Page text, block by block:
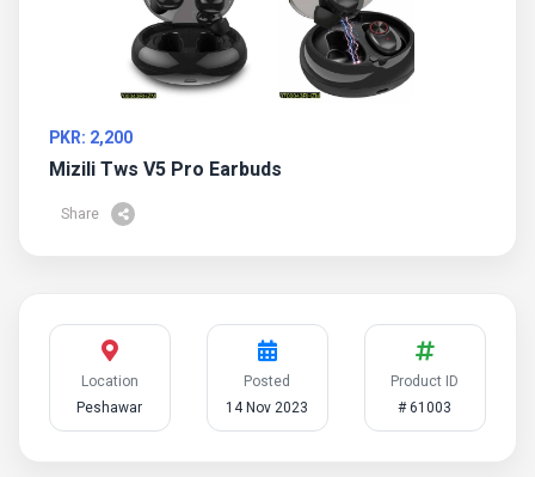
PKR: 2,200
Mizili Tws V5 Pro Earbuds
Share
Location
Peshawar
Posted
14 Nov 2023
Product ID
# 61003